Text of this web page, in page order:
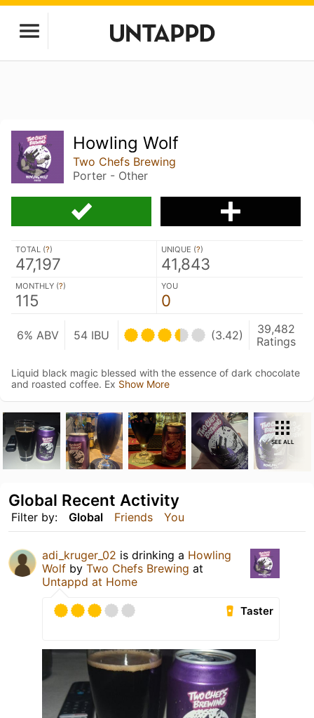
Howling Wolf
Two Chefs Brewing
Porter - Other
TOTAL (?)
47,197
UNIQUE (?)
41,843
MONTHLY (?)
115
YOU
0
6% ABV 54 IBU (3.42)
39,482
Ratings
Liquid black magic blessed with the essence of dark chocolate
and roasted coffee. Ex Show More
SEE ALL
Filter by: Global Friends You
Global Recent Activity
adi_kruger_02 is drinking a Howling
Wolf by Two Chefs Brewing at
Untappd at Home
Taster